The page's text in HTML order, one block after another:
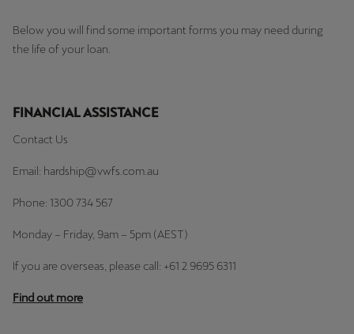
Below you will find some important forms you may need during
the life of your loan.
FINANCIAL ASSISTANCE
Contact Us
Email: hardship@vwfs.com.au
Phone: 1300 734 567
Monday – Friday, 9am – 5pm (AEST)
If you are overseas, please call: +61 2 9695 6311
Find out more